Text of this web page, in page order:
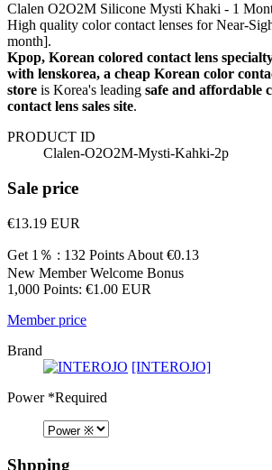
Clalen O2O2M Silicone Mysti Khaki - 1
High quality color contact lenses for Near-
month].
Kpop, Korean colored contact lens
with lenskorea, a cheap Korean color
store is Korea's leading safe and affordable
contact lens sales site.
PRODUCT ID
Clalen-O2O2M-Mysti-Kahki-2p
Sale price
€13.19 EUR
Get 1％ : 132 Points About €0.13
New Member Welcome Bonus
1,000 Points: €1.00 EUR
Member price
Brand
[INTEROJO]
Power*Required
Shpping